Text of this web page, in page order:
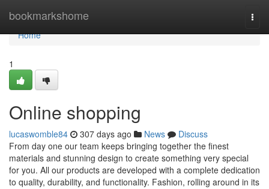
bookmarkshome
Home
Home
1
Online shopping
lucaswomble84 307 days ago News
Discuss
From day one our team keeps bringing together the finest
materials and stunning design to create something very special
for you. All our products are developed with a complete dedication
to quality, durability, and functionality. Fashion, rolling around in its